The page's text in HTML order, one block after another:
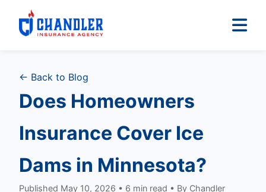
← Back to Blog
Does Homeowners
Insurance Cover Ice
Dams in Minnesota?
Published May 10, 2026 • 6 min read • By Chandler